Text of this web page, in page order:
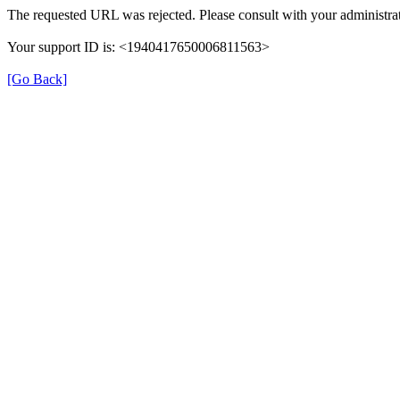
The requested URL was rejected. Please consult with your
Your support ID is: <1940417650006811563>
[Go Back]